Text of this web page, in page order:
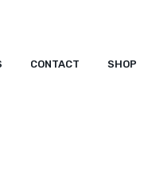
CONTACT SHOP